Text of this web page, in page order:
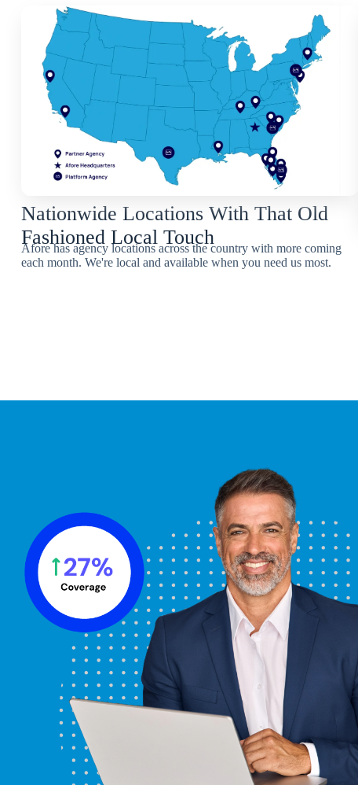
Nationwide Locations With That Old
Fashioned Local Touch
Afore has agency locations across the country with more coming
each month. We're local and available when you need us most.